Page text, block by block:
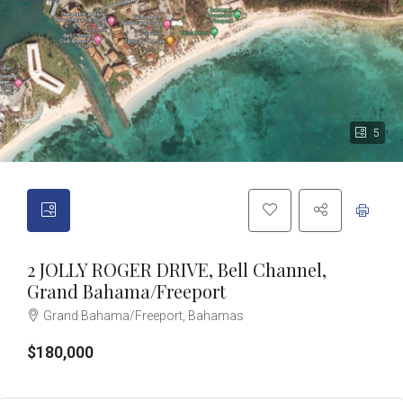
5
2 JOLLY ROGER DRIVE, Bell Channel,
Grand Bahama/Freeport
Grand Bahama/Freeport, Bahamas
$180,000